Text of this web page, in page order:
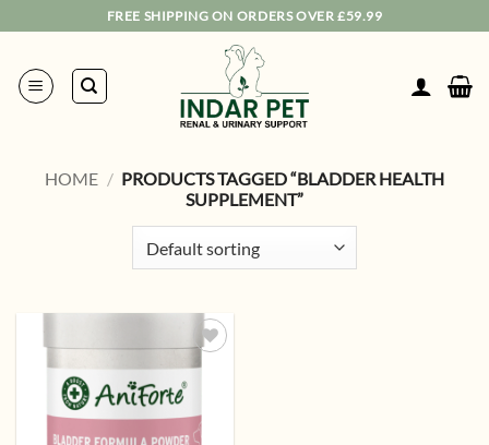
content
FREE SHIPPING ON ORDERS OVER £59.99
HOME / PRODUCTS TAGGED “BLADDER HEALTH
SUPPLEMENT”
Add to
wishlist